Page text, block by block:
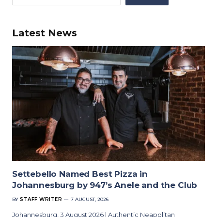
Latest News
Settebello Named Best Pizza in
Johannesburg by 947’s Anele and the Club
BY STAFF WRITER 7 AUGUST, 2026
Johannesburg, 3 August 2026 | Authentic Neapolitan